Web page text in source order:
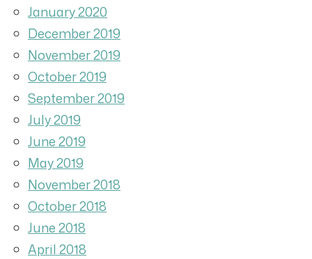
January 2020
December 2019
November 2019
October 2019
September 2019
July 2019
June 2019
May 2019
November 2018
October 2018
June 2018
April 2018